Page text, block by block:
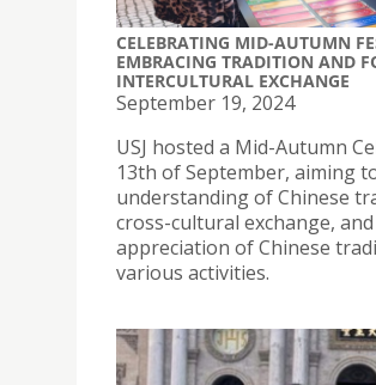
CELEBRATING MID-AUTUMN
EMBRACING TRADITION AND
INTERCULTURAL EXCHANGE
September 19, 2024
USJ hosted a Mid-Autumn
13th of September, aiming
understanding of Chinese
cross-cultural exchange,
appreciation of Chinese
various activities.